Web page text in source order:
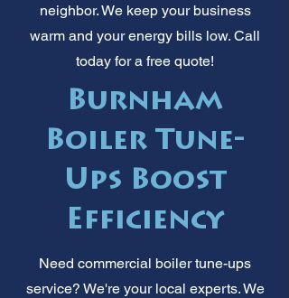
neighbor. We keep your business
warm and your energy bills low. Call
today for a free quote!
Burnham
Boiler Tune-
Ups Boost
Efficiency
Need commercial boiler tune-ups
service? We're your local experts. We